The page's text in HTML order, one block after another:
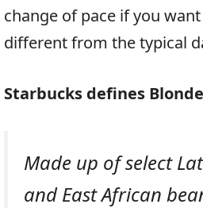
change of pace if you
different from the typical
Starbucks defines
Made up of select
and East African